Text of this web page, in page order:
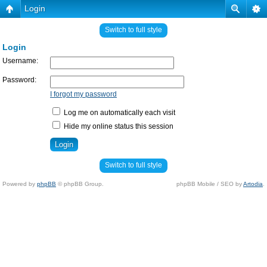
Login
Switch to full style
Login
Username:
Password:
I forgot my password
Log me on automatically each visit
Hide my online status this session
Switch to full style
Powered by phpBB © phpBB Group. phpBB Mobile / SEO byArtodia